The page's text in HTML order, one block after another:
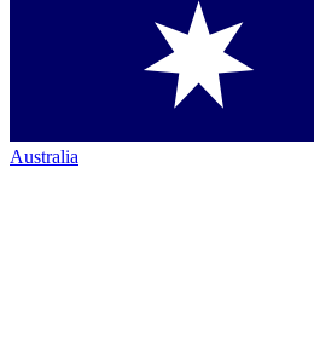
Australia